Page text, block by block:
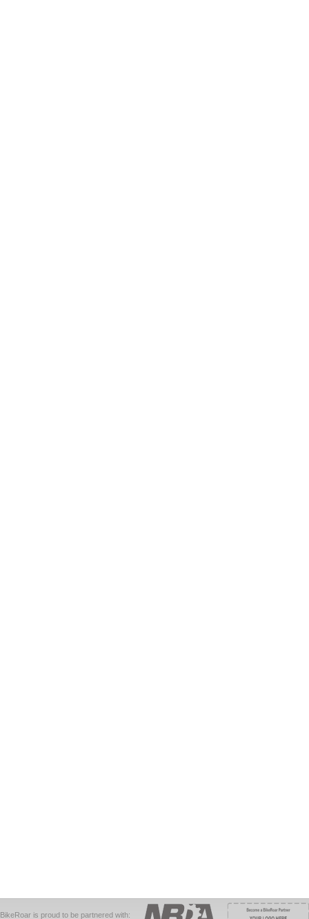
BikeRoar is proud to be partnered with: